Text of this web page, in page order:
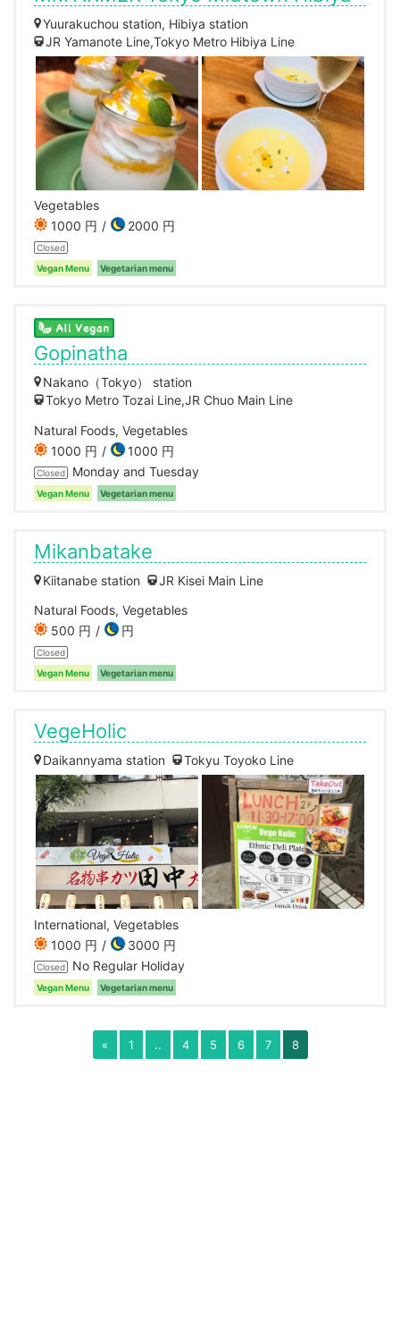
Yuurakuchou station, Hibiya station
JR Yamanote Line,Tokyo Metro Hibiya Line
Vegetables
1000 円
2000 円
Closed
Vegan Menu
Vegetarian menu
Gopinatha
Nakano（Tokyo） station
Tokyo Metro Tozai Line,JR Chuo Main Line
Natural Foods, Vegetables
1000 円
1000 円
Closed Monday and Tuesday
Vegan Menu Vegetarian menu
Mikanbatake
Kiitanabe station
JR Kisei Main Line
Natural Foods, Vegetables
500 円
円
Closed
Vegan Menu
Vegetarian menu
VegeHolic
Daikannyama station Tokyu Toyoko Line
International, Vegetables
1000 円
3000 円
Closed No Regular Holiday
Vegan Menu Vegetarian menu
« 1 .. 4 5 6 7 8